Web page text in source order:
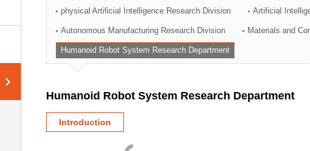
Technology Commercialization Division
Administration Division
External Relations Division
physical Artificial Intelligence Research Division Artificial
Autonomous Manufacturing Research Division Materials and
Humanoid Robot System Research Department
Humanoid Robot System Research Department
Introduction